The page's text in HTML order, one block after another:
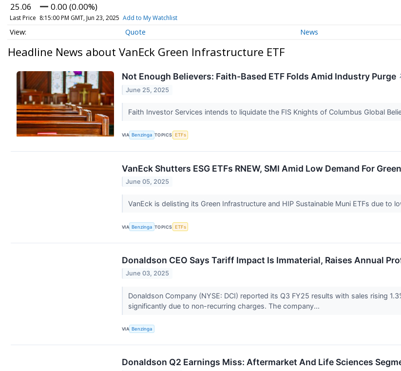
25.06 0.00 (0.00%)
Last Price 8:15:00 PM GMT, Jun 23, 2025 Add to My Watchlist
Quote News
Headline News about VanEck Green Infrastructure ETF
Not Enough Believers: Faith-Based ETF Folds Amid Industry Purge
June 25, 2025
Faith Investor Services intends to liquidate the FIS Knights of Columbus Global
VIA Benzinga TOPICS ETFs
VanEck Shutters ESG ETFs RNEW, SMI Amid Low Demand For
June 05, 2025
VanEck is delisting its Green Infrastructure and HIP Sustainable Muni ETFs due to
VIA Benzinga TOPICS ETFs
Donaldson CEO Says Tariff Impact Is Immaterial, Raises Annual
June 03, 2025
Donaldson Company (NYSE: DCI) reported its Q3 FY25 results with sales rising
significantly due to non-recurring charges. The company...
VIA Benzinga
Donaldson Q2 Earnings Miss: Aftermarket And Life Sciences